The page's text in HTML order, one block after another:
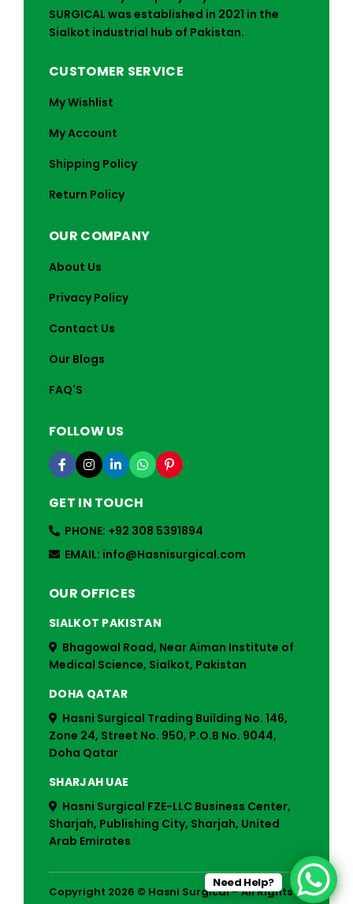
SURGICAL was established in 2021 in the
Sialkot industrial hub of Pakistan.
CUSTOMER SERVICE
My Wishlist
My Account
Shipping Policy
Return Policy
OUR COMPANY
About Us
Privacy Policy
Contact Us
Our Blogs
FAQ'S
FOLLOW US
GET IN TOUCH
PHONE: +92 308 5391894
EMAIL: info@Hasnisurgical.com
OUR OFFICES
SIALKOT PAKISTAN
Bhagowal Road, Near Aiman Institute of
Medical Science, Sialkot, Pakistan
DOHA QATAR
Hasni Surgical Trading Building No. 146,
Zone 24, Street No. 950, P.O.B No. 9044,
Doha Qatar
SHARJAH UAE
Hasni Surgical FZE-LLC Business Center,
Sharjah, Publishing City, Sharjah, United
Arab Emirates
Copyright 2026 © Hasni Surgical – All Rights
Need Help?